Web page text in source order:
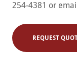
254-4381 or
REQUEST